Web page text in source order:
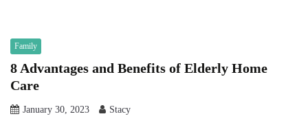
Family
8 Advantages and Benefits of Elderly Home
Care
January 30, 2023 Stacy